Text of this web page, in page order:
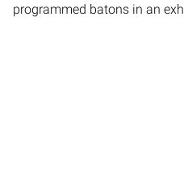
programmed batons in an